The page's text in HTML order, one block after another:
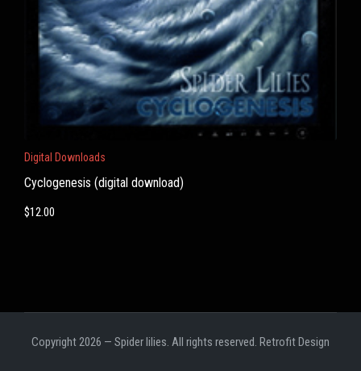
Digital Downloads
Cyclogenesis (digital download)
$12.00
Copyright 2026 — Spider lilies. All rights reserved. Retrofit Design